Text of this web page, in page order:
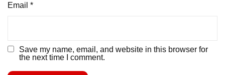
Email *
Save my name, email, and website in this browser for
the next time I comment.